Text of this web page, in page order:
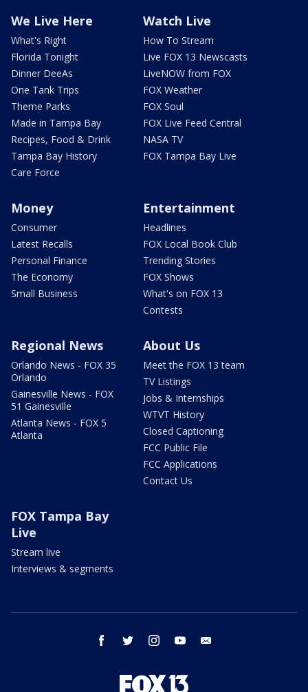
We Live Here
What's Right
Florida Tonight
Dinner DeeAs
One Tank Trips
Theme Parks
Made in Tampa Bay
Recipes, Food & Drink
Tampa Bay History
Care Force
Watch Live
How To Stream
Live FOX 13 Newscasts
LiveNOW from FOX
FOX Weather
FOX Soul
FOX Live Feed Central
NASA TV
FOX Tampa Bay Live
Money
Consumer
Latest Recalls
Personal Finance
The Economy
Small Business
Entertainment
Headlines
FOX Local Book Club
Trending Stories
FOX Shows
What's on FOX 13
Contests
Regional News
Orlando News - FOX 35
Orlando
Gainesville News - FOX
51 Gainesville
Atlanta News - FOX 5
Atlanta
About Us
Meet the FOX 13 team
TV Listings
Jobs & Internships
WTVT History
Closed Captioning
FCC Public File
FCC Applications
Contact Us
FOX Tampa Bay
Live
Stream live
Interviews & segments
facebook twitter instagram youtube